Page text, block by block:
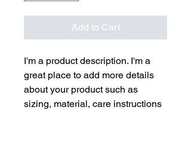
Add to Cart
I'm a product description. I'm a
great place to add more details
about your product such as
sizing, material, care instructions